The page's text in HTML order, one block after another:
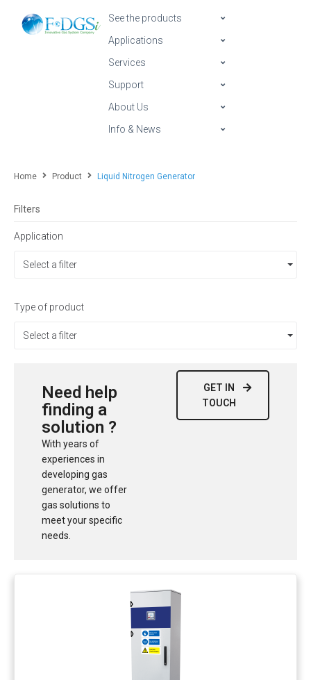
See the products
Applications
Services
Support
About Us
Info & News
Home Product Liquid Nitrogen Generator
Filters
Application
Select a filter
Type of product
Select a filter
Need help
finding a
solution ?
With years of
experiences in
developing gas
generator, we offer
gas solutions to
meet your specific
needs.
GET IN
TOUCH